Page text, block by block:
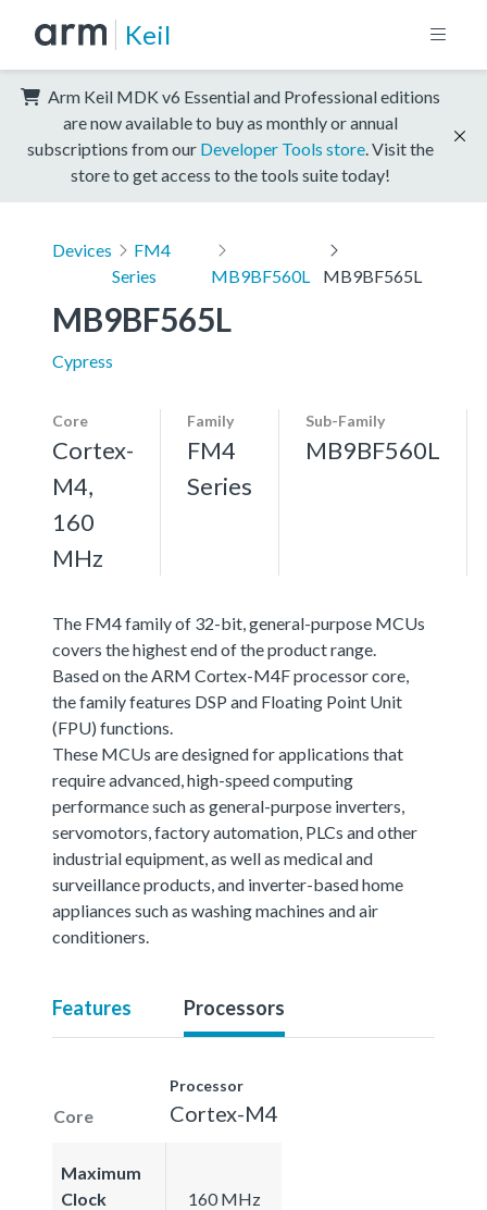
Keil
Arm Keil MDK v6 Essential and Professional editions
are now available to buy as monthly or annual
subscriptions from our Developer Tools store . Visit the
store to get access to the tools suite today!
Devices
FM4
Series
MB9BF560L MB9BF565L
MB9BF565L
Cypress
Core
Cortex-
M4,
160
MHz
Family
FM4
Series
Sub-Family
MB9BF560L
The FM4 family of 32-bit, general-purpose MCUs
covers the highest end of the product range.
Based on the ARM Cortex-M4F processor core,
the family features DSP and Floating Point Unit
(FPU) functions.
These MCUs are designed for applications that
require advanced, high-speed computing
performance such as general-purpose inverters,
servomotors, factory automation, PLCs and other
industrial equipment, as well as medical and
surveillance products, and inverter-based home
appliances such as washing machines and air
conditioners.
Features Processors
Core
Processor
Cortex-M4
Maximum
Clock
160 MHz